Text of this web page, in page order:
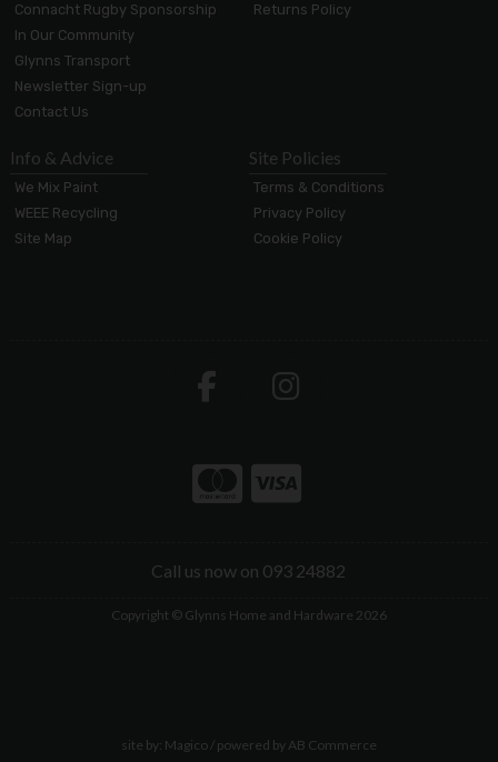
Connacht Rugby Sponsorship
In Our Community
Glynns Transport
Newsletter Sign-up
Contact Us
Returns Policy
Info & Advice
We Mix Paint
WEEE Recycling
Site Map
Site Policies
Terms & Conditions
Privacy Policy
Cookie Policy
Call us now on 093 24882
Copyright © Glynns Home and Hardware 2026
site by: Magico/ powered byAB Commerce